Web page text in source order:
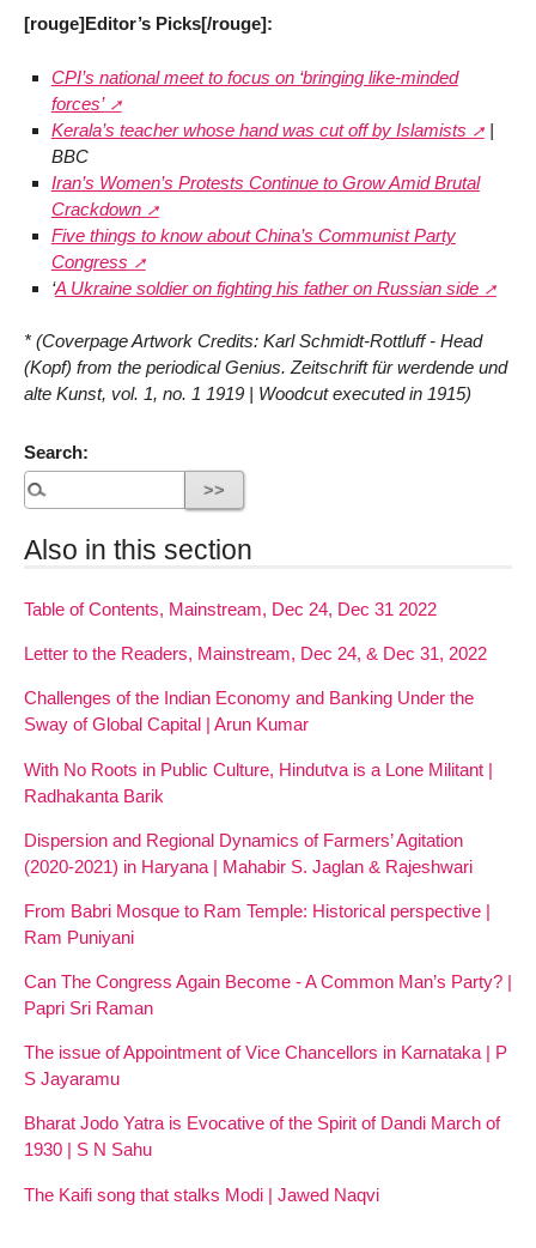
[rouge]Editor’s Picks[/rouge]:
CPI’s national meet to focus on ‘bringing like-minded
forces’
Kerala’s teacher whose hand was cut off by Islamists
|
BBC
Iran’s Women’s Protests Continue to Grow Amid Brutal
Crackdown
Five things to know about China’s Communist Party
Congress
‘A Ukraine soldier on fighting his father on Russian side
* (Coverpage Artwork Credits: Karl Schmidt-Rottluff - Head
(Kopf) from the periodical Genius. Zeitschrift für werdende und
alte Kunst, vol. 1, no. 1 1919 | Woodcut executed in 1915)
Search:
Also in this section
Table of Contents, Mainstream, Dec 24, Dec 31 2022
Letter to the Readers, Mainstream, Dec 24, & Dec 31, 2022
Challenges of the Indian Economy and Banking Under the
Sway of Global Capital | Arun Kumar
With No Roots in Public Culture, Hindutva is a Lone Militant |
Radhakanta Barik
Dispersion and Regional Dynamics of Farmers’ Agitation
(2020-2021) in Haryana | Mahabir S. Jaglan & Rajeshwari
From Babri Mosque to Ram Temple: Historical perspective |
Ram Puniyani
Can The Congress Again Become - A Common Man’s Party? |
Papri Sri Raman
The issue of Appointment of Vice Chancellors in Karnataka | P
S Jayaramu
Bharat Jodo Yatra is Evocative of the Spirit of Dandi March of
1930 | S N Sahu
The Kaifi song that stalks Modi | Jawed Naqvi